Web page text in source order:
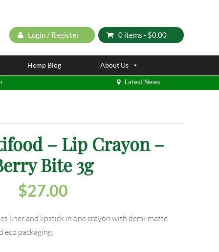
Login / Register 0 items - $0.00
Hemp Blog About Us
Latest News
– Lip Crayon –
Bite 3g
$27.00
liner and lipstick in one crayon with demi-matte
packaging.